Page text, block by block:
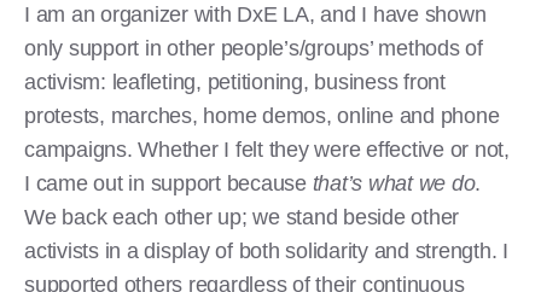
I am an organizer with DxE LA, and I have shown
only support in other people’s/groups’ methods of
activism: leafleting, petitioning, business front
protests, marches, home demos, online and phone
campaigns. Whether I felt they were effective or not,
I came out in support because that’s what we do.
We back each other up; we stand beside other
activists in a display of both solidarity and strength. I
supported others regardless of their continuous